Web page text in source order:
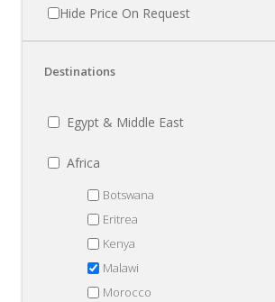
Hide Price On Request
Destinations
Egypt & Middle East
Africa
Botswana
Eritrea
Kenya
Malawi
Morocco